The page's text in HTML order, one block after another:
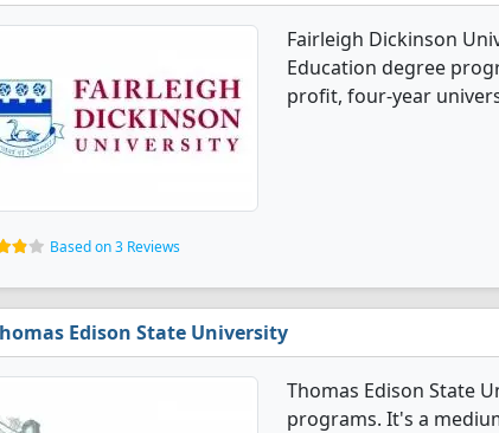
Fairleigh Dickinson
Education degree
profit, four-year
Based on 3 Reviews
Edison State University
Thomas Edison State
programs. It's a